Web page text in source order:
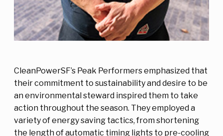
CleanPowerSF’s Peak Performers emphasized that
their commitment to sustainability and desire to be
an environmental steward inspired them to take
action throughout the season. They employed a
variety of energy saving tactics, from shortening
the length of automatic timing lights to pre-cooling